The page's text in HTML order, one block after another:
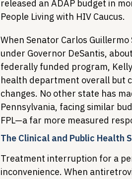
released an ADAP budget in
People Living with HIV Caucus.
When Senator Carlos
under Governor DeSantis,
federally funded program,
health department overall but
changes. No other state has
Pennsylvania, facing similar
FPL—a far more measured
The Clinical and Public Health
Treatment interruption for a
inconvenience. When